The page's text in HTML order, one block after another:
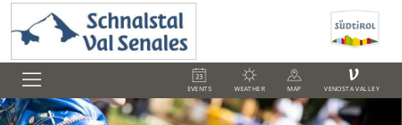
EVENTS WEATHER MAP
V
VENOSTA VALLEY